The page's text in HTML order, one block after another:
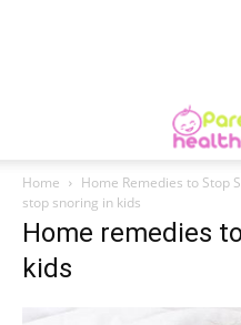
Home Home Remedies to Stop
stop snoring in kids
Home remedies
kids